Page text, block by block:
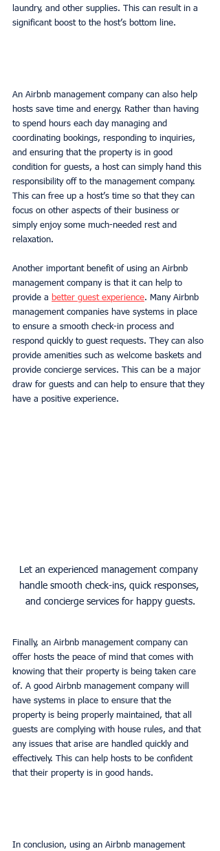
laundry, and other supplies. This can result in a
significant boost to the host’s bottom line.
An Airbnb management company can also help
hosts save time and energy. Rather than having
to spend hours each day managing and
coordinating bookings, responding to inquiries,
and ensuring that the property is in good
condition for guests, a host can simply hand this
responsibility off to the management company.
This can free up a host’s time so that they can
focus on other aspects of their business or
simply enjoy some much-needed rest and
relaxation.
Another important benefit of using an Airbnb
management company is that it can help to
provide a better guest experience. Many Airbnb
management companies have systems in place
to ensure a smooth check-in process and
respond quickly to guest requests. They can also
provide amenities such as welcome baskets and
provide concierge services. This can be a major
draw for guests and can help to ensure that they
have a positive experience.
Let an experienced management company
handle smooth check-ins, quick responses,
and concierge services for happy guests.
Finally, an Airbnb management company can
offer hosts the peace of mind that comes with
knowing that their property is being taken care
of. A good Airbnb management company will
have systems in place to ensure that the
property is being properly maintained, that all
guests are complying with house rules, and that
any issues that arise are handled quickly and
effectively. This can help hosts to be confident
that their property is in good hands.
In conclusion, using an Airbnb management